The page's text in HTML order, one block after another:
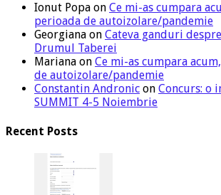
Ionut Popa on Ce mi-as cumpara
perioada de autoizolare/pandemie
Georgiana on Cateva ganduri
Drumul Taberei
Mariana on Ce mi-as cumpara
de autoizolare/pandemie
Constantin Andronic on Concurs: o
SUMMIT 4-5 Noiembrie
Recent Posts